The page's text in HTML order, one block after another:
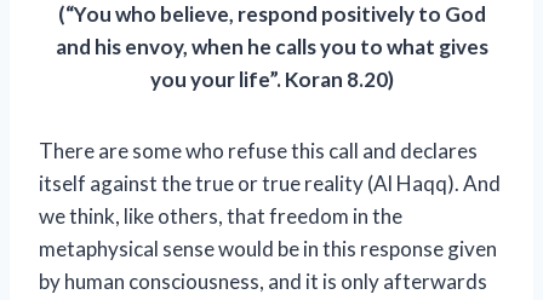
(“You who believe, respond positively to God
and his envoy, when he calls you to what gives
you your life”. Koran 8.20)
There are some who refuse this call and declares
itself against the true or true reality (Al Haqq). And
we think, like others, that freedom in the
metaphysical sense would be in this response given
by human consciousness, and it is only afterwards